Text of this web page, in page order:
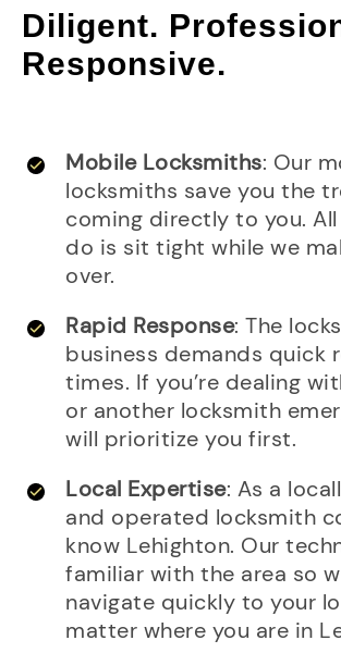
Diligent.
Responsive.
Mobile Locksmiths: Our
locksmiths save you the
coming directly to you.
do is sit tight while we
over.
Rapid Response: The
business demands quick
times. If you’re dealing
or another locksmith
will prioritize you first.
Local Expertise: As a
and operated locksmith
know Lehighton. Our
familiar with the area so
navigate quickly to your
matter where you are in